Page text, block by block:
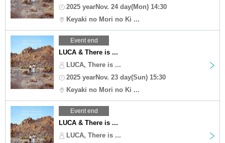
2025 yearNov. 24 day(Mon) 14:30
Keyaki no Mori no Ki ...
Event end
LUCA & There is ...
LUCA, There is ...
2025 yearNov. 23 day(Sun) 15:30
Keyaki no Mori no Ki ...
Event end
LUCA & There is ...
LUCA, There is ...